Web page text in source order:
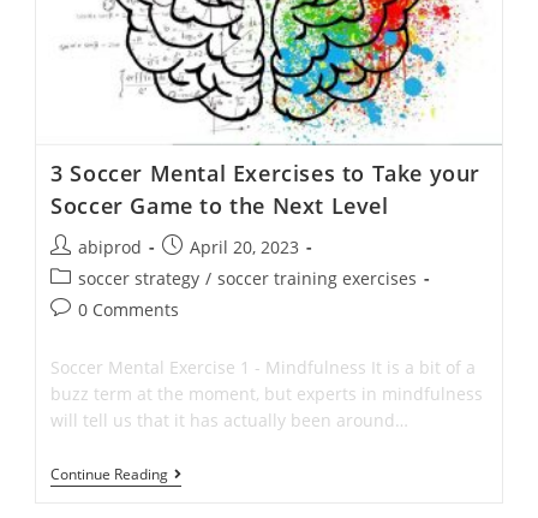
3 Soccer Mental Exercises to Take your
Soccer Game to the Next Level
Post
author:
abiprod
Post
published:
April 20, 2023
Post
category:
soccer strategy / soccer training exercises
Post0 Comments
Soccer Mental Exercise 1 - Mindfulness It is a bit of a
buzz term at the moment, but experts in mindfulness
will tell us that it has actually been around…
Continue Reading3
Soccer